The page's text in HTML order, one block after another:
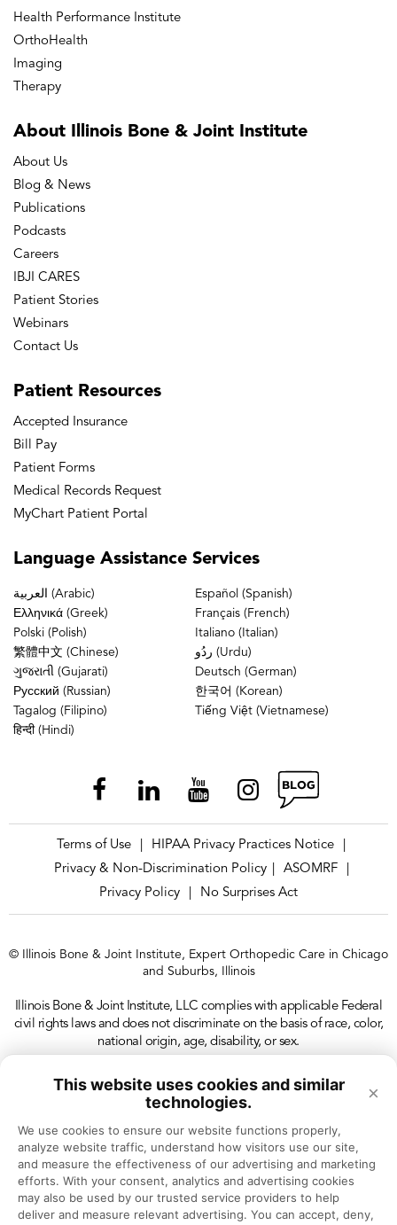
This website uses cookies and similar
technologies.
×
We use cookies to ensure our website functions properly,
analyze website traffic, understand how visitors use our site,
and measure the effectiveness of our advertising and marketing
efforts. With your consent, analytics and advertising cookies
may also be used by our trusted service providers to help
deliver and measure relevant advertising. You can accept, deny,
Health Performance Institute
OrthoHealth
Imaging
Therapy
About Illinois Bone & Joint Institute
About Us
Blog & News
Publications
Podcasts
Careers
IBJI CARES
Patient Stories
Webinars
Contact Us
Patient Resources
Accepted Insurance
Bill Pay
Patient Forms
Medical Records Request
MyChart Patient Portal
Language Assistance Services
العربية (Arabic)
Español (Spanish)
Ελληνικά (Greek)
Français (French)
Polski (Polish)
Italiano (Italian)
繁體中文 (Chinese)
ردُو (Urdu)
ગુજરાતી (Gujarati)
Deutsch (German)
Русский (Russian)
한국어 (Korean)
Tagalog (Filipino)
Tiếng Việt (Vietnamese)
हिन्दी (Hindi)
Terms of Use HIPAA Privacy Practices Notice
Privacy & Non-Discrimination Policy
ASOMRF
Privacy Policy
No Surprises Act
© Illinois Bone & Joint Institute, Expert Orthopedic Care in Chicago
and Suburbs, Illinois
Illinois Bone & Joint Institute, LLC complies with applicable Federal
civil rights laws and does not discriminate on the basis of race, color,
national origin, age, disability, or sex.